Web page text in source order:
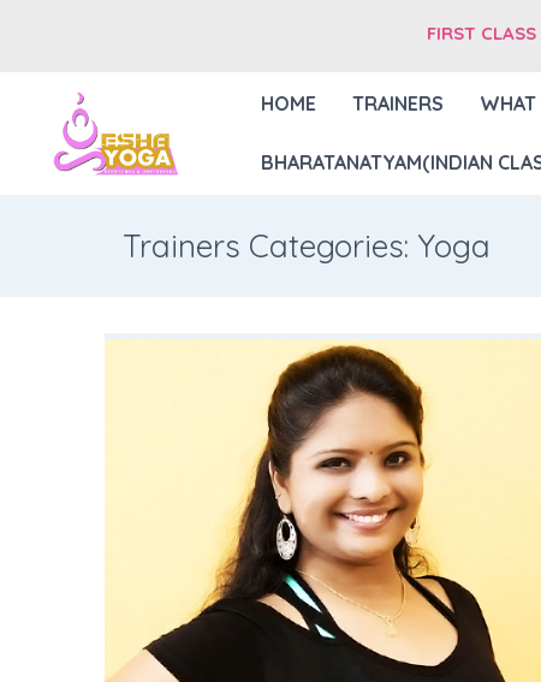
FIRST CLASS
HOME TRAINERS WHAT
BHARATANATYAM(INDIAN
Trainers Categories: Yoga